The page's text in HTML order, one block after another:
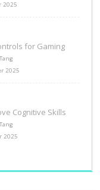
2025
for Gaming
2025
Cognitive Skills
2025